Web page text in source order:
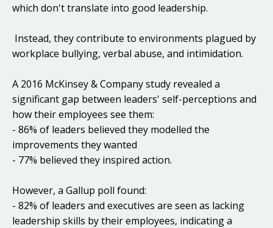
which don't translate into good leadership.
Instead, they contribute to environments plagued by
workplace bullying, verbal abuse, and intimidation.
A 2016 McKinsey & Company study revealed a
significant gap between leaders' self-perceptions and
how their employees see them:
- 86% of leaders believed they modelled the
improvements they wanted
- 77% believed they inspired action.
However, a Gallup poll found:
- 82% of leaders and executives are seen as lacking
leadership skills by their employees, indicating a